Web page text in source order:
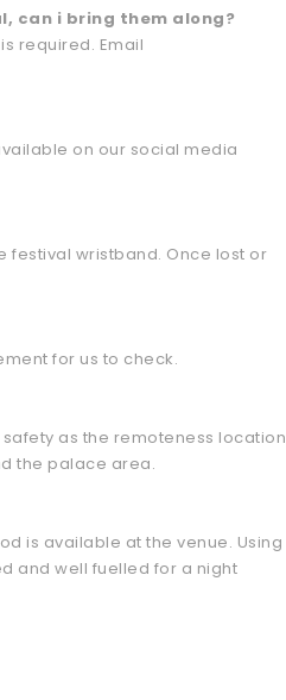
can i bring them along?
required. Email
on our social media
festival wristband. Once lost or
for us to check.
as the remoteness location
the palace area.
is available at the venue. Using
and well fuelled for a night